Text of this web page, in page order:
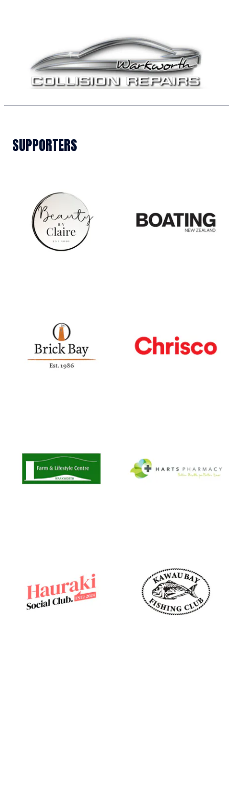
SUPPORTERS